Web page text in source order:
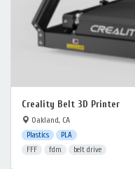
Creality Belt 3D Printer
Oakland, CA
Plastics
PLA
FFF
fdm belt drive